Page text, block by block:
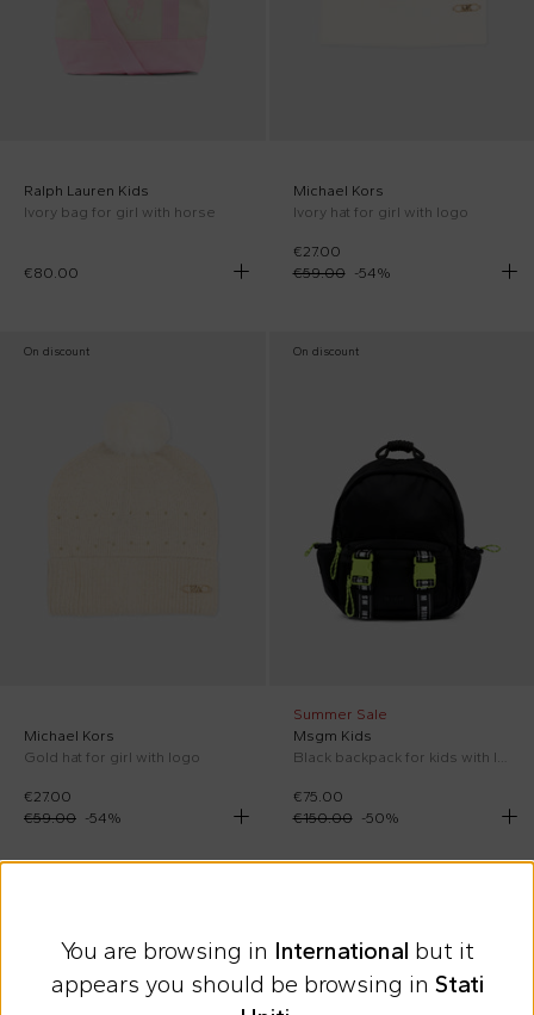
Ralph Lauren Kids
Ivory bag for girl with horse
€80.00
Michael Kors
Ivory hat for girl with logo
€27.00
€59.00
-54%
On discount
Michael Kors
Gold hat for girl with logo
€27.00
€59.00 -54%
On discount
Summer Sale
Msgm Kids
€75.00
€150.00
-50%
You are browsing in International but it
appears you should be browsing in Stati